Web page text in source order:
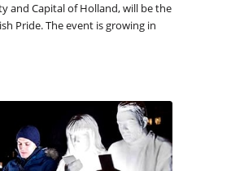
and Capital of Holland, will be the
Pride. The event is growing in